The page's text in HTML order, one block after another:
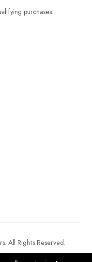
purchases.
All Rights Reserved.